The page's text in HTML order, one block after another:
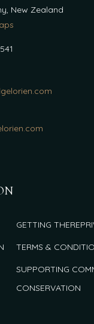
New Zealand
GETTING THERE
TERMS &
SUPPORTING
CONSERVATION